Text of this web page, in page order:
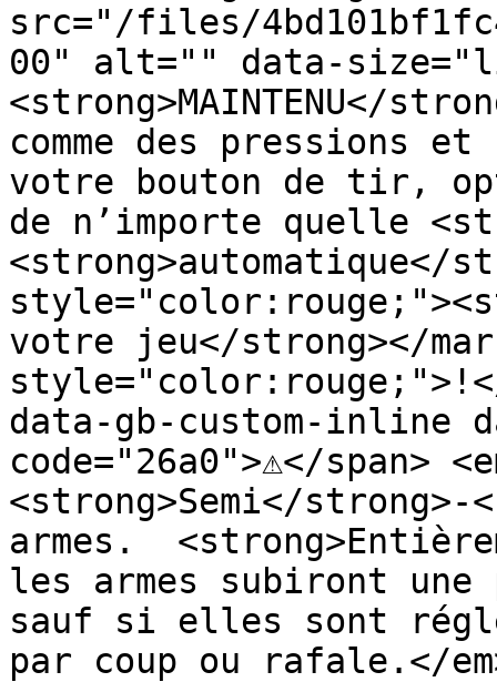
src="/files/
00" alt="" data-
<strong>MAINTENU</
comme des pressions
votre bouton de tir,
de n’importe quelle
<strong>automatique</
votre jeu</strong></
style="color:rouge;">!</
data-gb-custom-inline
code="26a0">⚠️</span>
<strong>Semi</strong>-
armes.
les armes subiront
sauf si elles sont
par coup ou rafale.</